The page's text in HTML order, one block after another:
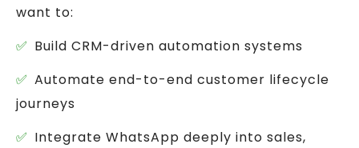
want to:
Build CRM-driven automation systems
Automate end-to-end customer lifecycle
journeys
Integrate WhatsApp deeply into sales,